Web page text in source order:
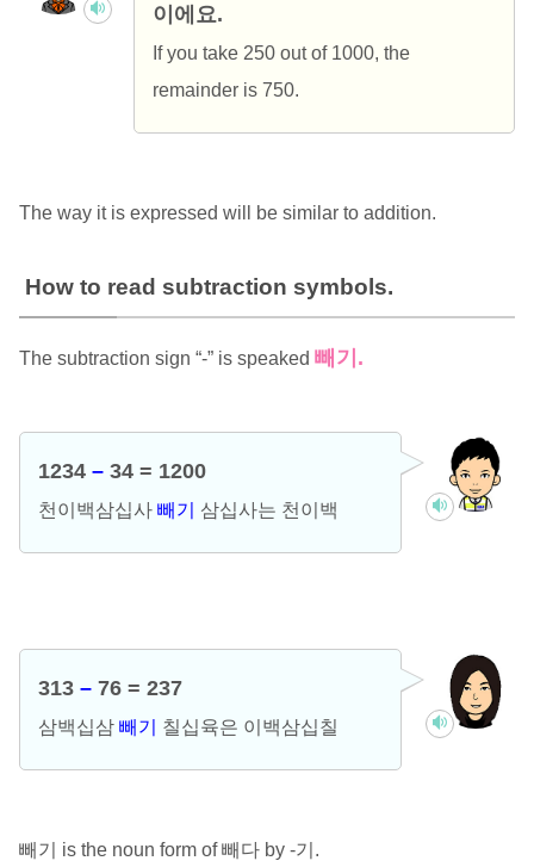
이에요.
If you take 250 out of 1000, the
remainder is 750.
The way it is expressed will be similar to addition.
How to read subtraction symbols.
The subtraction sign “-” is speaked 빼기.
1234 –34 = 1200
천이백삼십사 빼기 삼십사는 천이백
313 –76 = 237
삼백십삼 빼기 칠십육은 이백삼십칠
빼기 is the noun form of 빼다 by -기.